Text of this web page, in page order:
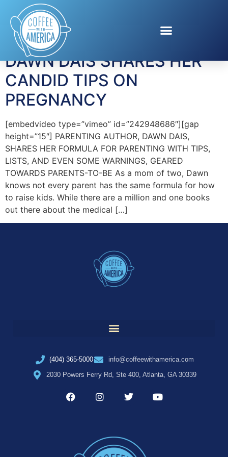
Tag:pregnancy tips
DAWN DAIS SHARES HER
CANDID TIPS ON
PREGNANCY
[embedvideo type=”vimeo” id=”242948686″][gap
height=”15″] PARENTING AUTHOR, DAWN DAIS,
SHARES HER FORMULA FOR PARENTING WITH TIPS,
LISTS, AND EVEN SOME WARNINGS, GEARED
TOWARDS PARENTS-TO-BE As a mom of two, Dawn
knows not every parent has the same formula for how
to raise kids. While there are a million and one books
out there about the medical […]
(404) 365-5000
info@coffeewithamerica.com
2030 Powers Ferry Rd, Ste 400, Atlanta, GA 30339